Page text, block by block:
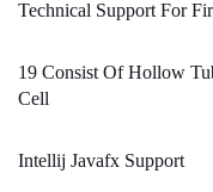
Technical Support For
19 Consist Of Hollow
Cell
Intellij Javafx Support